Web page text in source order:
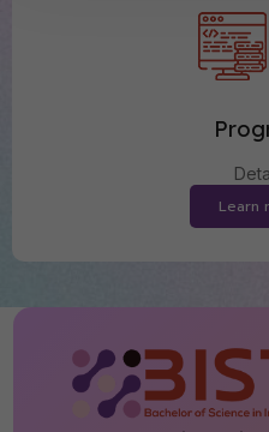
Learn